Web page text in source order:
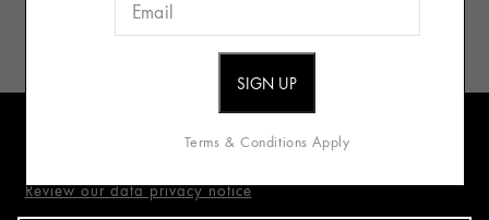
Review our data privacy notice
Terms & Conditions Apply